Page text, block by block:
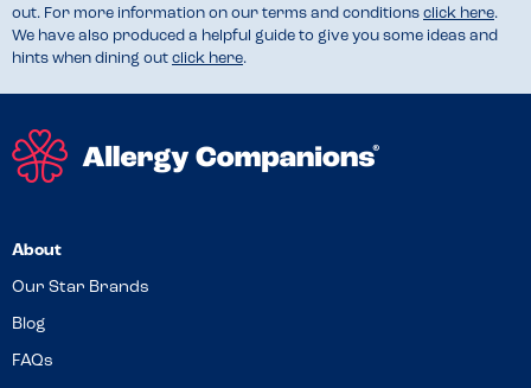
out. For more information on our terms and conditions click here.
We have also produced a helpful guide to give you some ideas and
hints when dining out click here.
About
Our Star Brands
Blog
FAQs